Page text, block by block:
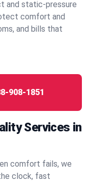
and static‑pressure
comfort and
and bills that
908-1851
Services in
comfort fails, we
clock, fast